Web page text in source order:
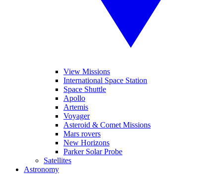
View Missions
International Space Station
Space Shuttle
Apollo
Artemis
Voyager
Asteroid & Comet Missions
Mars rovers
New Horizons
Parker Solar Probe
Satellites
Astronomy